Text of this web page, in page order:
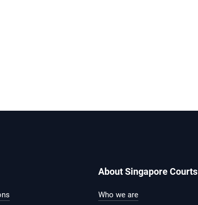
About Singapore Courts
Who we are